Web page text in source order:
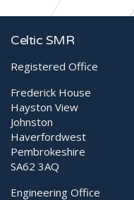
Diagnostic Ultrasound
Celtic SMR
Registered Office
Frederick House
Hayston View
Johnston
Haverfordwest
Pembrokeshire
SA62 3AQ
Engineering Office